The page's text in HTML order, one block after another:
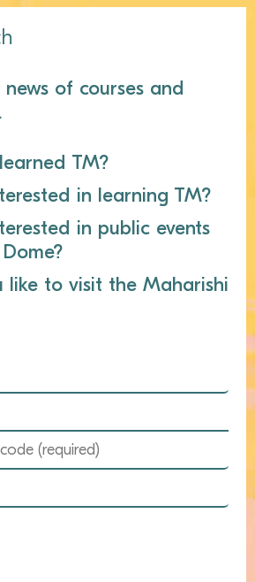
of courses and
TM?
in learning TM?
in public events
like to visit the Maharishi